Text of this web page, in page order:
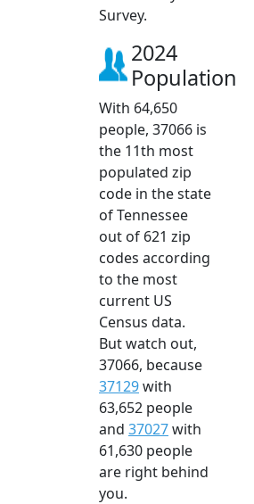
Survey.
2024
Population
With 64,650
people, 37066 is
the 11th most
populated zip
code in the state
of Tennessee
out of 621 zip
codes according
to the most
current US
Census data.
But watch out,
37066, because
37129with
63,652 people
and 37027with
61,630 people
are right behind
you.